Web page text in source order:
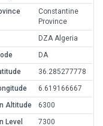
Constantine
Province
DZA Algeria
DA
36.285277778
6.619166667
Altitude
6300
Level
7300